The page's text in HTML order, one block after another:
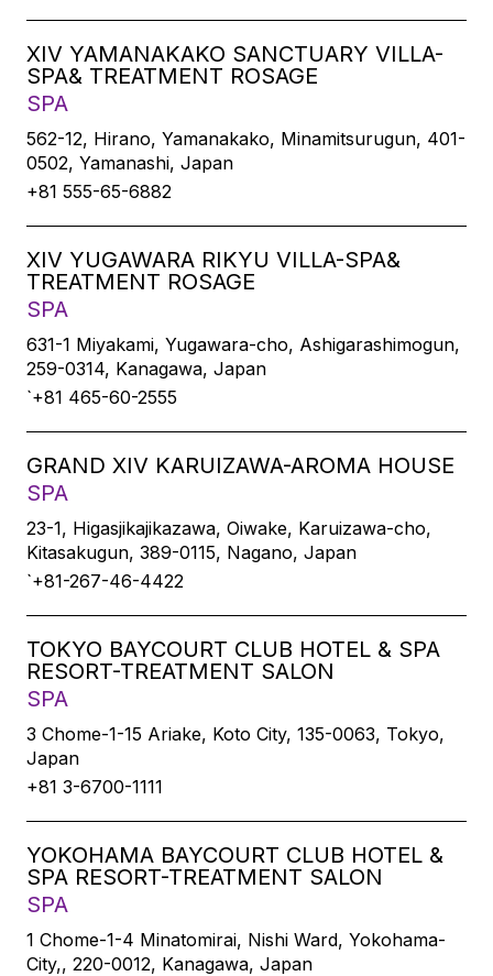
XIV YAMANAKAKO SANCTUARY VILLA-
SPA& TREATMENT ROSAGE
SPA
562-12, Hirano, Yamanakako, Minamitsurugun, 401-
0502, Yamanashi, Japan
+81 555-65-6882
XIV YUGAWARA RIKYU VILLA-SPA&
TREATMENT ROSAGE
SPA
631-1 Miyakami, Yugawara-cho, Ashigarashimogun,
259-0314, Kanagawa, Japan
`+81 465-60-2555
GRAND XIV KARUIZAWA-AROMA HOUSE
SPA
23-1, Higasjikajikazawa, Oiwake, Karuizawa-cho,
Kitasakugun, 389-0115, Nagano, Japan
`+81-267-46-4422
TOKYO BAYCOURT CLUB HOTEL & SPA
RESORT-TREATMENT SALON
SPA
3 Chome-1-15 Ariake, Koto City, 135-0063, Tokyo,
Japan
+81 3-6700-1111
YOKOHAMA BAYCOURT CLUB HOTEL &
SPA RESORT-TREATMENT SALON
SPA
1 Chome-1-4 Minatomirai, Nishi Ward, Yokohama-
City,, 220-0012, Kanagawa, Japan